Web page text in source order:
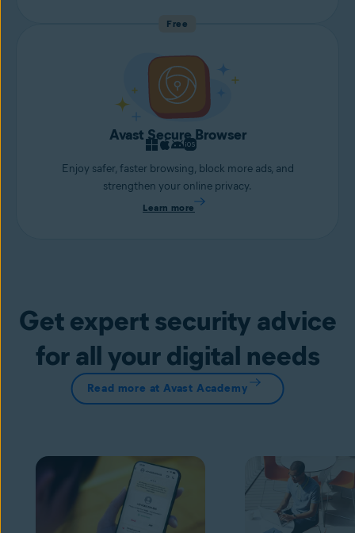
Free
Avast Secure Browser
Enjoy safer, faster browsing, block more ads, and
strengthen your online privacy.
Learn more
Get expert security advice
for all your digital needs
Read more at Avast Academy